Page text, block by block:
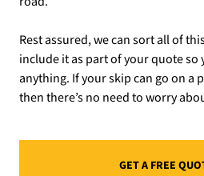
Rest assured, we can sort all of
include it as part of your quote so
anything. If your skip can go on a
then there’s no need to worry
GET A FREE